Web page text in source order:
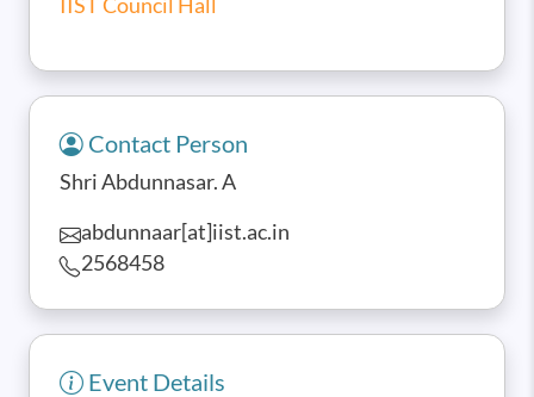
IIST Council Hall
Contact Person
Shri Abdunnasar. A
abdunnaar[at]iist.ac.in
2568458
Event Details